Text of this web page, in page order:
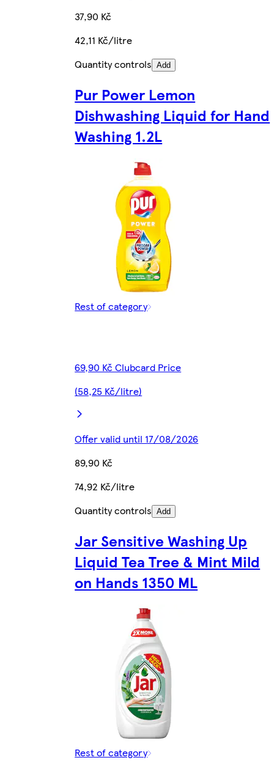
37,90 Kč
42,11 Kč/litre
Quantity controls Add
Pur Power Lemon
Dishwashing Liquid for Hand
Washing 1.2L
Rest of category
69,90 Kč Clubcard Price
(58,25 Kč/litre)
Offer valid until 17/08/2026
89,90 Kč
74,92 Kč/litre
Quantity controls Add
Jar Sensitive Washing Up
Liquid Tea Tree & Mint Mild
on Hands 1350 ML
Rest of category